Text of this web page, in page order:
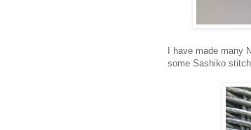
I have made many
some Sashiko